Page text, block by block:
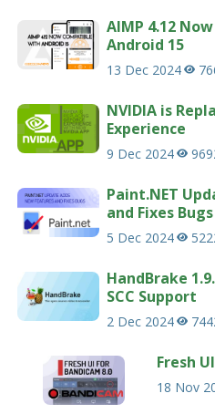
AIMP 4.12
Android 15
13 Dec 2024
NVIDIA is
Experience
9 Dec 2024
Paint.NET
and Fixes Bugs
5 Dec 2024
HandBrake
SCC Support
2 Dec 2024
Fresh
18 Nov